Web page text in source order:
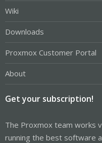
Wiki
Downloads
Proxmox Customer Portal
About
Get your subscription!
The Proxmox team works
running the best software